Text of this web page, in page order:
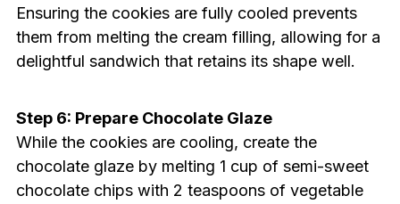
Ensuring the cookies are fully cooled prevents
them from melting the cream filling, allowing for a
delightful sandwich that retains its shape well.
Step 6: Prepare Chocolate Glaze
While the cookies are cooling, create the
chocolate glaze by melting 1 cup of semi-sweet
chocolate chips with 2 teaspoons of vegetable